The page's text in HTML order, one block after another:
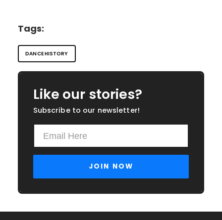
Tags:
DANCE HISTORY
Like our stories?
Subscribe to our newsletter!